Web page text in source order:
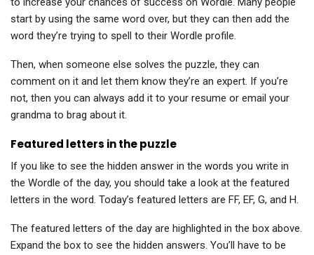
start by using the same word over, but they can then add the
word they’re trying to spell to their Wordle profile.
Then, when someone else solves the puzzle, they can
comment on it and let them know they’re an expert. If you’re
not, then you can always add it to your resume or email your
grandma to brag about it.
Featured letters in the puzzle
If you like to see the hidden answer in the words you write in
the Wordle of the day, you should take a look at the featured
letters in the word. Today’s featured letters are FF, EF, G, and H.
The featured letters of the day are highlighted in the box above.
Expand the box to see the hidden answers. You’ll have to be